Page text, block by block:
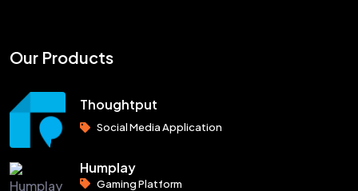
Our Products
Thoughtput
Social Media Application
Humplay
Gaming Platform